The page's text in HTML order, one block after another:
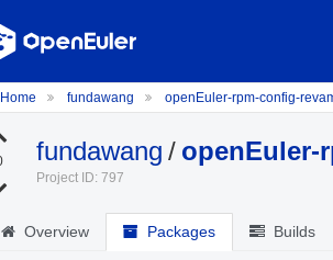
Home fundawang openEuler-rpm-config-
fundawang / openEuler-
Project ID: 797
Overview Packages Builds